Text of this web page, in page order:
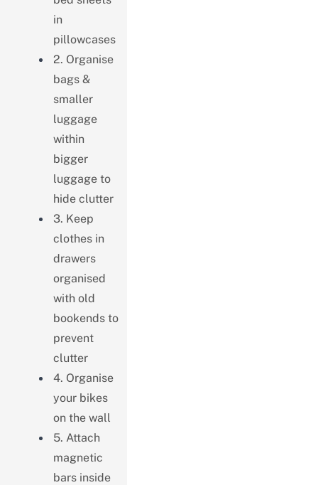
in
pillowcases
2. Organise
bags &
smaller
luggage
within
bigger
luggage to
hide clutter
3. Keep
clothes in
drawers
organised
with old
bookends to
prevent
clutter
4. Organise
your bikes
on the wall
5. Attach
magnetic
bars inside